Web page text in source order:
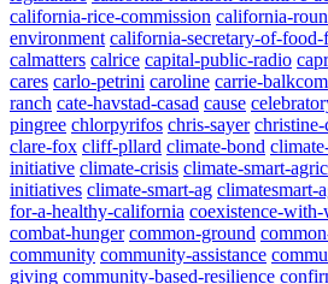
california-rice-commission california-
environment california-secretary-of-
calmatters calrice capital-public-radio
cares carlo-petrini caroline carrie-balkcom
ranch cate-havstad-casad cause
pingree chlorpyrifos chris-sayer christine-
clare-fox cliff-pllard climate-bond
initiative climate-crisis climate-smart-
initiatives climate-smart-ag climatesmart-
for-a-healthy-california coexistence-
combat-hunger common-ground
community community-assistance
giving community-based-resilience